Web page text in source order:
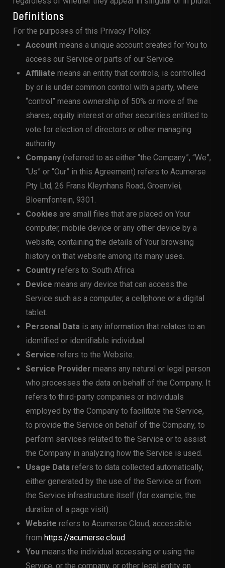
Definitions
For the purposes of this Privacy Policy:
Account means a unique account created for You to
access our Service or parts of our Service.
Affiliate means an entity that controls, is controlled
by or is under common control with a party, where
“control” means ownership of 50% or more of the
shares, equity interest or other securities entitled to
vote for election of directors or other managing
authority.
Company (referred to as either “the Company”, “We”,
“Us” or “Our” in this Agreement) refers to Acumerse
Pty Ltd, 26 Frans Kleynhans Road, Groenvlei,
Bloemfontein, 9301.
Cookies are small files that are placed on Your
computer, mobile device or any other device by a
website, containing the details of Your browsing
history on that website among its many uses.
Country refers to: South Africa
Device means any device that can access the
Service such as a computer, a cellphone or a digital
tablet.
Personal Data is any information that relates to an
identified or identifiable individual.
Service refers to the Website.
Service Provider means any natural or legal person
who processes the data on behalf of the Company. It
refers to third-party companies or individuals
employed by the Company to facilitate the Service,
to provide the Service on behalf of the Company, to
perform services related to the Service or to assist
the Company in analyzing how the Service is used.
Usage Data refers to data collected automatically,
either generated by the use of the Service or from
the Service infrastructure itself (for example, the
duration of a page visit).
Website refers to Acumerse Cloud, accessible
from https://acumerse.cloud
You means the individual accessing or using the
Service, or the company, or other legal entity on